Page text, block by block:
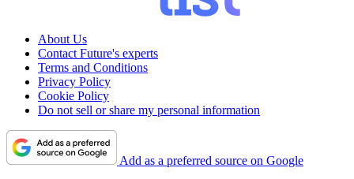
About Us
Contact Future's experts
Terms and Conditions
Privacy Policy
Cookie Policy
Do not sell or share my personal information
Add as a preferred source on Google